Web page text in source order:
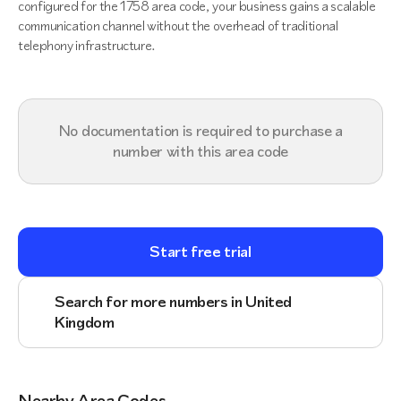
configured for the 1758 area code, your business gains a scalable
communication channel without the overhead of traditional
telephony infrastructure.
No documentation is required to purchase a
number with this area code
Start free trial
Search for more numbers in United
Kingdom